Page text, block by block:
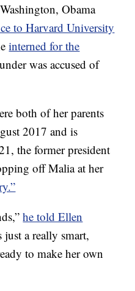
Obama
to Harvard University
interned for the
was accused of
both of her parents
2017 and is
the former president
off Malia at her
he told Ellen
just a really smart,
to make her own